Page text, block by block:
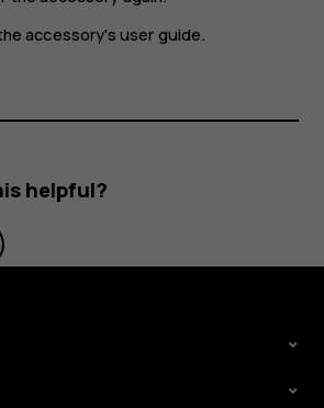
accessory's user guide.
helpful?